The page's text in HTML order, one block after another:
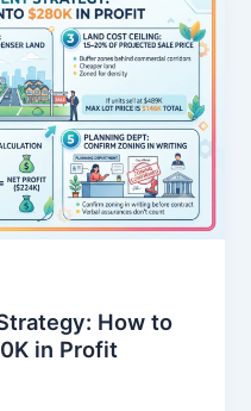
How to
in Profit